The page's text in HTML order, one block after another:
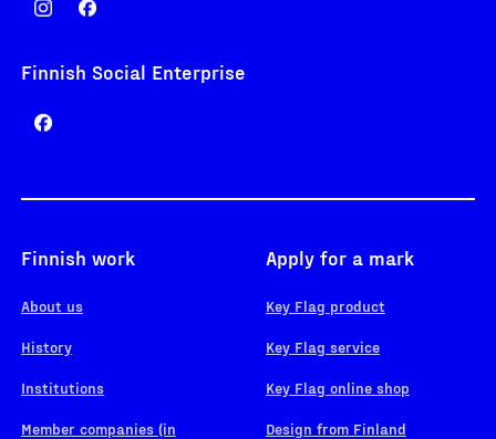
Finnish Social Enterprise
Finnish work
About us
History
Institutions
Member companies (in
Apply for a mark
Key Flag product
Key Flag service
Key Flag online shop
Design from Finland